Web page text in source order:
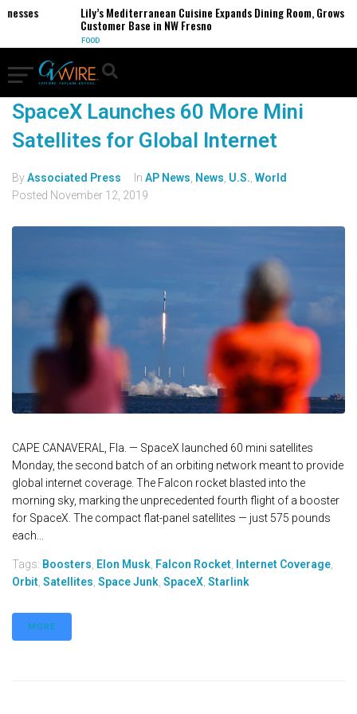
Lily’s Mediterranean Cuisine Expands Dining Room, Grows
Customer Base in NW Fresno
FOOD
SpaceX Launches 60 More Mini
Satellites for Global Internet
ByAssociated Press In AP News News U.S. World
Posted November 12, 2019
CAPE CANAVERAL, Fla. — SpaceX launched 60 mini satellites
Monday, the second batch of an orbiting network meant to provide
global internet coverage. The Falcon rocket blasted into the
morning sky, marking the unprecedented fourth flight of a booster
for SpaceX. The compact flat-panel satellites — just 575 pounds
each...
Tags: Boosters Elon Musk Falcon Rocket Internet Coverage
Orbit Satellites Space Junk SpaceX Starlink
MORE